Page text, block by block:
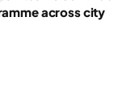
across city